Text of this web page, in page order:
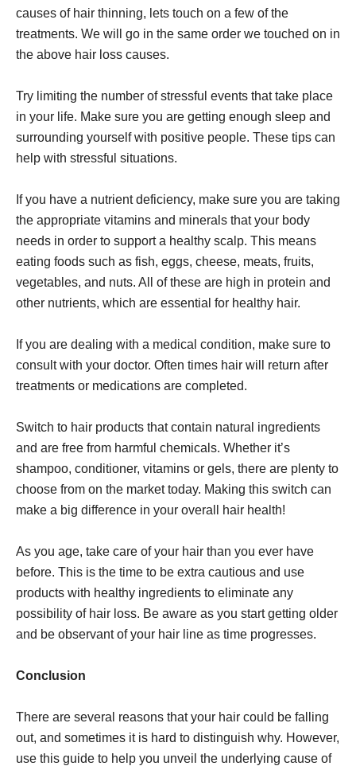
causes of hair thinning, lets touch on a few of the
treatments. We will go in the same order we touched on in
the above hair loss causes.
Try limiting the number of stressful events that take place
in your life. Make sure you are getting enough sleep and
surrounding yourself with positive people. These tips can
help with stressful situations.
If you have a nutrient deficiency, make sure you are taking
the appropriate vitamins and minerals that your body
needs in order to support a healthy scalp. This means
eating foods such as fish, eggs, cheese, meats, fruits,
vegetables, and nuts. All of these are high in protein and
other nutrients, which are essential for healthy hair.
If you are dealing with a medical condition, make sure to
consult with your doctor. Often times hair will return after
treatments or medications are completed.
Switch to hair products that contain natural ingredients
and are free from harmful chemicals. Whether it’s
shampoo, conditioner, vitamins or gels, there are plenty to
choose from on the market today. Making this switch can
make a big difference in your overall hair health!
As you age, take care of your hair than you ever have
before. This is the time to be extra cautious and use
products with healthy ingredients to eliminate any
possibility of hair loss. Be aware as you start getting older
and be observant of your hair line as time progresses.
Conclusion
There are several reasons that your hair could be falling
out, and sometimes it is hard to distinguish why. However,
use this guide to help you unveil the underlying cause of